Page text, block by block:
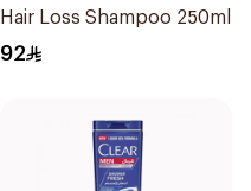
Hair Loss Shampoo 250ml
92